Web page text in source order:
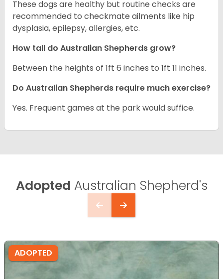
These dogs are healthy but routine checks are
recommended to checkmate ailments like hip
dysplasia, epilepsy, allergies, etc.
How tall do Australian Shepherds grow?
Between the heights of 1ft 6 inches to 1ft 11 inches.
Do Australian Shepherds require much exercise?
Yes. Frequent games at the park would suffice.
Adopted Australian Shepherd's
ADOPTED